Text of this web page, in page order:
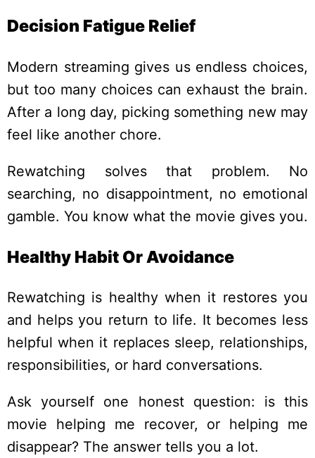
Decision Fatigue Relief
Modern streaming gives us endless choices,
but too many choices can exhaust the brain.
After a long day, picking something new may
feel like another chore.
Rewatching solves that problem. No
searching, no disappointment, no emotional
gamble. You know what the movie gives you.
Healthy Habit Or Avoidance
Rewatching is healthy when it restores you
and helps you return to life. It becomes less
helpful when it replaces sleep, relationships,
responsibilities, or hard conversations.
Ask yourself one honest question: is this
movie helping me recover, or helping me
disappear? The answer tells you a lot.